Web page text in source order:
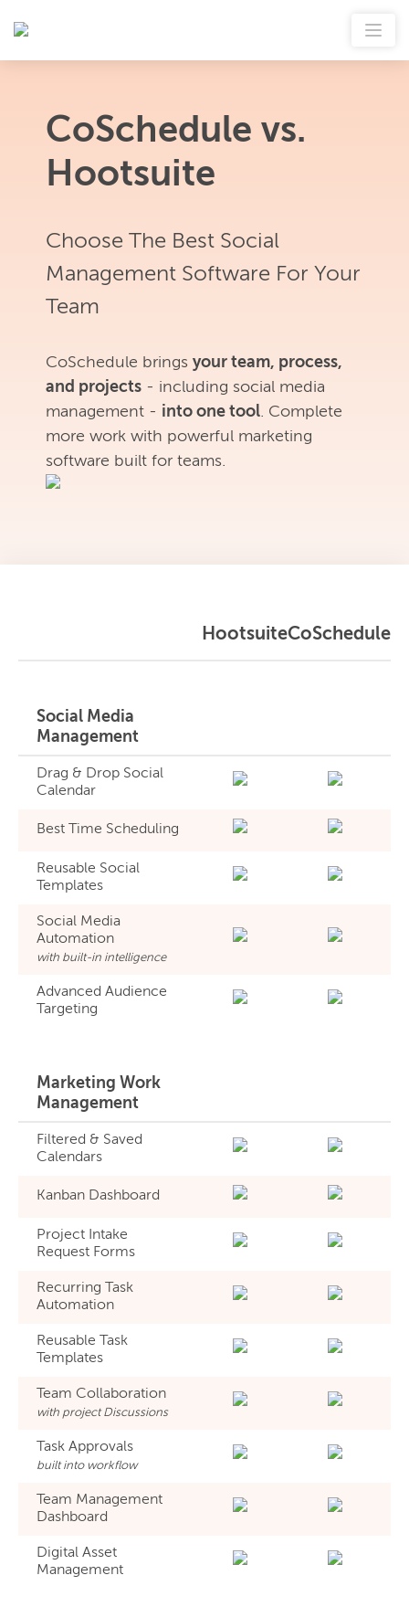
CoSchedule vs.
Hootsuite
Choose The Best Social
Management Software For Your
Team
CoSchedule brings your team, process,
and projects - including social media
management - into one tool. Complete
more work with powerful marketing
software built for teams.
HootsuiteCoSchedule
Social Media
Management
Drag & Drop Social
Calendar
Best Time Scheduling
Reusable Social
Templates
Social Media
Automation
with built-in intelligence
Advanced Audience
Targeting
Marketing Work
Management
Filtered & Saved
Calendars
Kanban Dashboard
Project Intake
Request Forms
Recurring Task
Automation
Reusable Task
Templates
Team Collaboration
with project Discussions
Task Approvals
built into workflow
Team Management
Dashboard
Digital Asset
Management